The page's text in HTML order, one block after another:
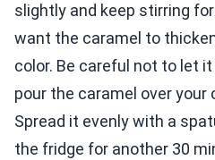
slightly and keep stirring
want the caramel to
color. Be careful not to let
pour the caramel over your
Spread it evenly with a
the fridge for another 30